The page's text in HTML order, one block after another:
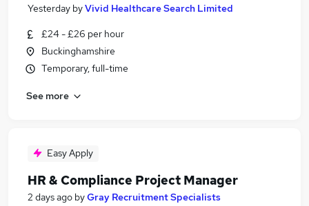
Yesterday byVivid Healthcare Search Limited
£24 - £26 per hour
Buckinghamshire
Temporary, full-time
See more
Easy Apply
HR & Compliance Project Manager
2 days ago byGray Recruitment Specialists